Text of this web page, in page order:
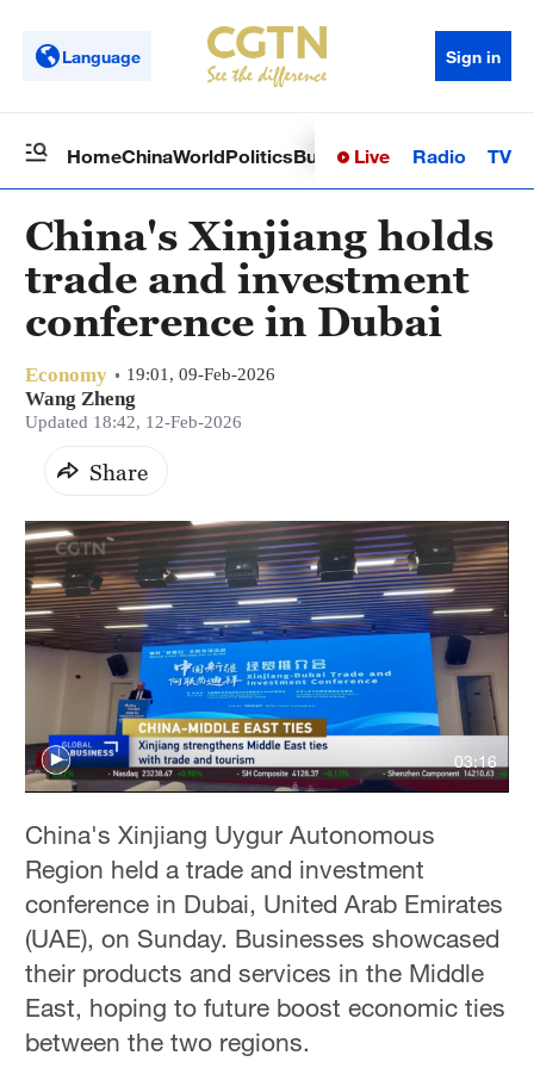
Language Sign in
HomeChinaWorldPoliticsBusinessSci-TechHealth
Live Radio TV
China's Xinjiang holds
trade and investment
conference in Dubai
Economy 19:01, 09-Feb-2026
Wang Zheng
Updated 18:42, 12-Feb-2026
Share
03:16
China's Xinjiang Uygur Autonomous
Region held a trade and investment
conference in Dubai, United Arab Emirates
(UAE), on Sunday. Businesses showcased
their products and services in the Middle
East, hoping to future boost economic ties
between the two regions.